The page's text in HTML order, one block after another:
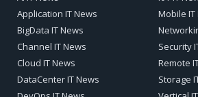
Application IT News
BigData IT News
Channel IT News
Cloud IT News
DataCenter IT News
Mobile IT
Security